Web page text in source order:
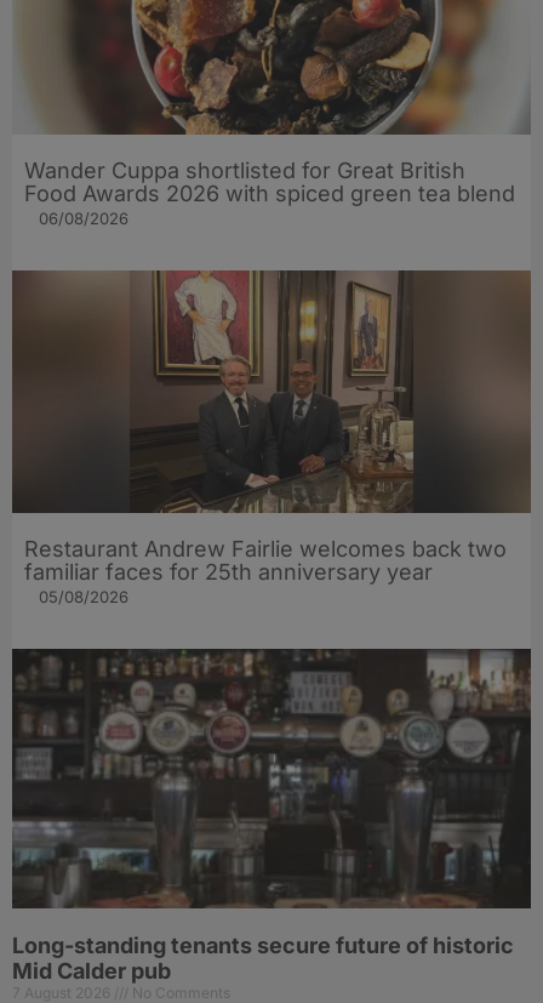
Wander Cuppa shortlisted for Great British
Food Awards 2026 with spiced green tea blend
06/08/2026
Restaurant Andrew Fairlie welcomes back two
familiar faces for 25th anniversary year
05/08/2026
Long-standing tenants secure future of historic
Mid Calder pub
7 August 2026 No Comments